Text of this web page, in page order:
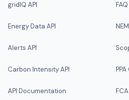
gridIQ API
Energy Data API
Alerts API
Carbon Intensity API
API Documentation
FAQ